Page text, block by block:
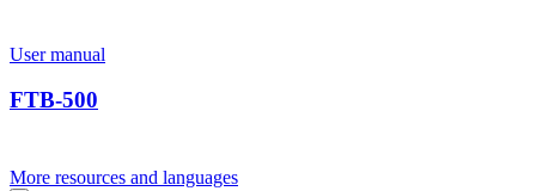
User manual
FTB-500
More resources and languages